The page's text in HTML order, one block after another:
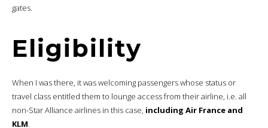
gates.
Eligibility
When I was there, it was welcoming passengers whose status or
travel class entitled them to lounge access from their airline, i.e. all
non-Star Alliance airlines in this case, including Air France and
KLM.